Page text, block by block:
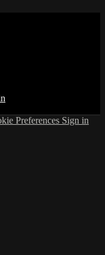
Preferences Sign in